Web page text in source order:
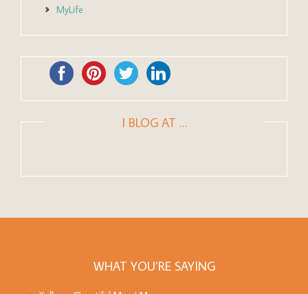
MyLife
I BLOG AT …
WHAT YOU’RE SAYING